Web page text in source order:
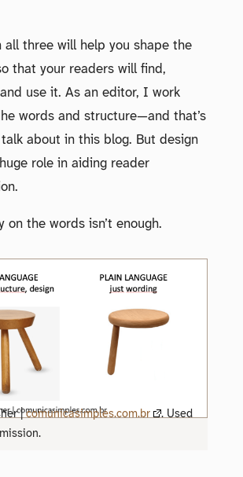
all three will help you shape the
that your readers will find,
use it. As an editor, I work
words and structure—and that’s
about in this blog. But design
role in aiding reader
on the words isn’t enough.
|comunicasimples.com.br
. Used